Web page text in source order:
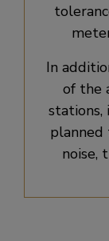
In
of the
planned
noise,